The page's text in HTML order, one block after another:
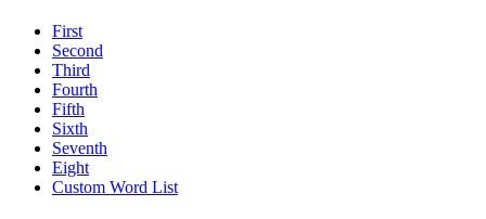
First
Second
Third
Fourth
Fifth
Sixth
Seventh
Eight
Custom Word List